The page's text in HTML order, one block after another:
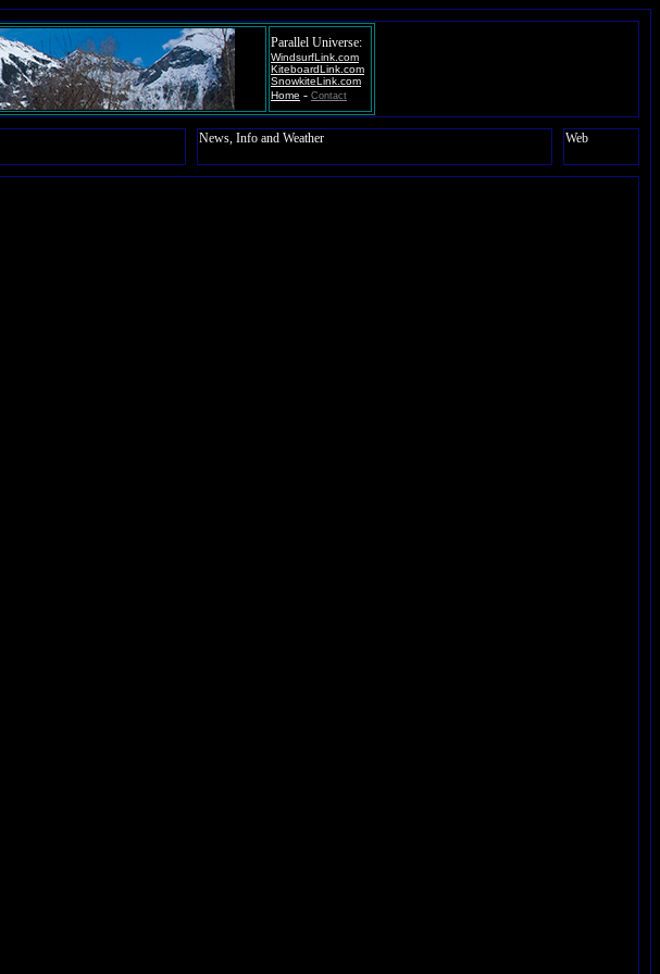
Parallel Universe:
WindsurfLink.com
KiteboardLink.com
SnowkiteLink.com
Home - Contact
News, Info and Weather Web